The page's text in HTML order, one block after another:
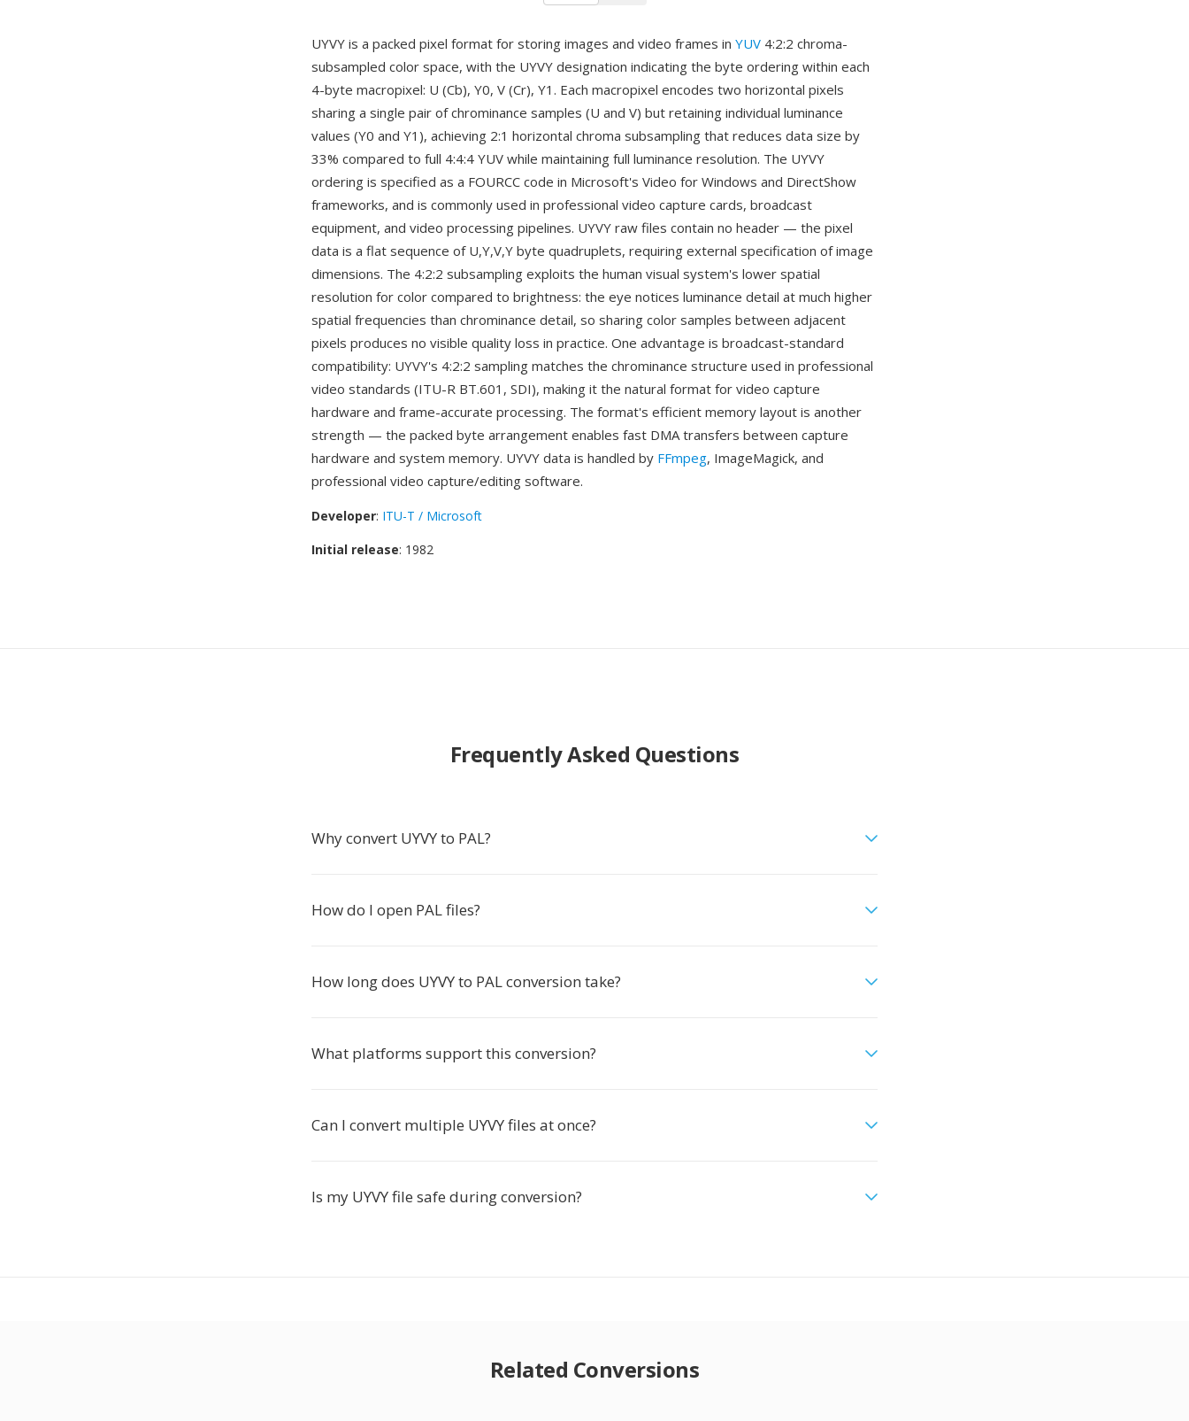
UYVY is a packed pixel format for storing images and video frames in YUV 4:2:2 chroma-
subsampled color space, with the UYVY designation indicating the byte ordering within each
4-byte macropixel: U (Cb), Y0, V (Cr), Y1. Each macropixel encodes two horizontal pixels
sharing a single pair of chrominance samples (U and V) but retaining individual luminance
values (Y0 and Y1), achieving 2:1 horizontal chroma subsampling that reduces data size by
33% compared to full 4:4:4 YUV while maintaining full luminance resolution. The UYVY
ordering is specified as a FOURCC code in Microsoft's Video for Windows and DirectShow
frameworks, and is commonly used in professional video capture cards, broadcast
equipment, and video processing pipelines. UYVY raw files contain no header — the pixel
data is a flat sequence of U,Y,V,Y byte quadruplets, requiring external specification of image
dimensions. The 4:2:2 subsampling exploits the human visual system's lower spatial
resolution for color compared to brightness: the eye notices luminance detail at much higher
spatial frequencies than chrominance detail, so sharing color samples between adjacent
pixels produces no visible quality loss in practice. One advantage is broadcast-standard
compatibility: UYVY's 4:2:2 sampling matches the chrominance structure used in professional
video standards (ITU-R BT.601, SDI), making it the natural format for video capture
hardware and frame-accurate processing. The format's efficient memory layout is another
strength — the packed byte arrangement enables fast DMA transfers between capture
hardware and system memory. UYVY data is handled by FFmpeg, ImageMagick, and
professional video capture/editing software.
Developer: ITU-T / Microsoft
Initial release: 1982
Frequently Asked Questions
Why convert UYVY to PAL?
How do I open PAL files?
How long does UYVY to PAL conversion take?
What platforms support this conversion?
Can I convert multiple UYVY files at once?
Is my UYVY file safe during conversion?
Related Conversions